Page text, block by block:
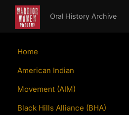
Oral History Archive
Home
American Indian
Movement (AIM)
Black Hills Alliance (BHA)